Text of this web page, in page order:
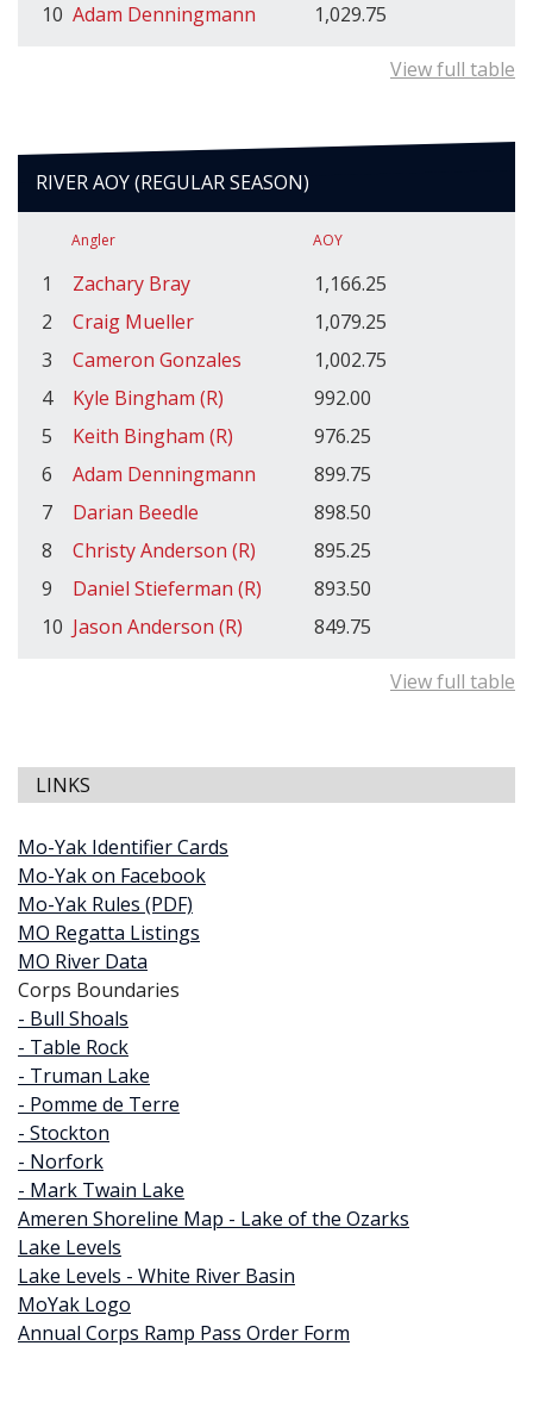
10 Adam Denningmann 1,029.75
View full table
RIVER AOY (REGULAR SEASON)
Angler AOY
1 Zachary Bray
1,166.25
2
Craig Mueller
1,079.25
3
Cameron Gonzales
1,002.75
4
Kyle Bingham (R)
992.00
5
Keith Bingham (R)
976.25
6
Adam Denningmann
899.75
7
Darian Beedle
898.50
8
Christy Anderson (R)
895.25
9
Daniel Stieferman (R)
893.50
10 Jason Anderson (R) 849.75
View full table
LINKS
Mo-Yak Identifier Cards
Mo-Yak on Facebook
Mo-Yak Rules (PDF)
MO Regatta Listings
MO River Data
Corps Boundaries
- Bull Shoals
- Table Rock
- Truman Lake
- Pomme de Terre
- Stockton
- Norfork
- Mark Twain Lake
Ameren Shoreline Map - Lake of the Ozarks
Lake Levels
Lake Levels - White River Basin
MoYak Logo
Annual Corps Ramp Pass Order Form